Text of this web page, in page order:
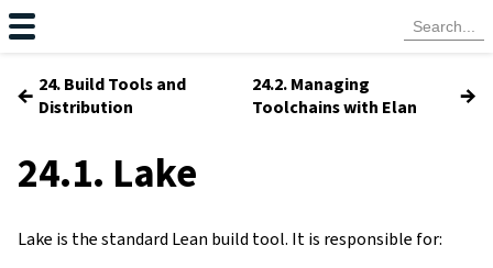
← 24. Build Tools and
Distribution
24.2. Managing
Toolchains with Elan
→
24.1. Lake
Lake is the standard Lean build tool. It is responsible for: